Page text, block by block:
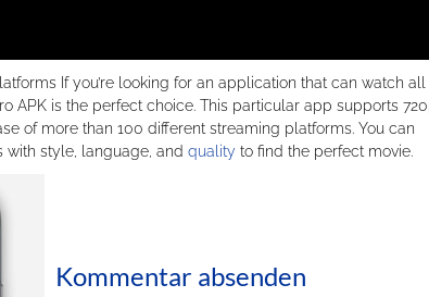
If you’re looking for an application that can watch
APK is the perfect choice. This particular app supports
of more than 100 different streaming platforms. You can
with style, language, and quality to find the perfect movie.
Kommentar absenden